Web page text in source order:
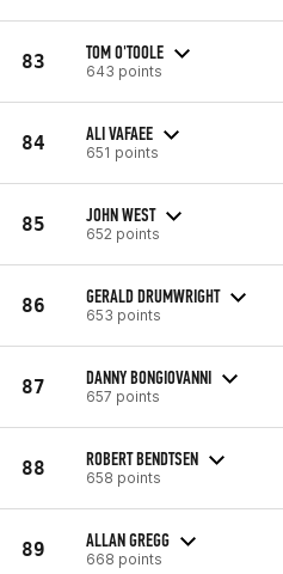
83 TOM O'TOOLE
643 points
84 ALI VAFAEE
651 points
85 JOHN WEST
652 points
86 GERALD DRUMWRIGHT
653 points
87 DANNY BONGIOVANNI
657 points
88 ROBERT BENDTSEN
658 points
89 ALLAN GREGG
668 points